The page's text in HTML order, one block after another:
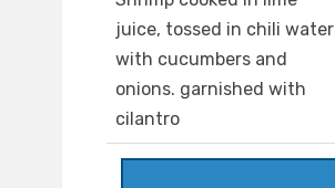
juice, tossed in chili water
with cucumbers and
onions. garnished with
cilantro